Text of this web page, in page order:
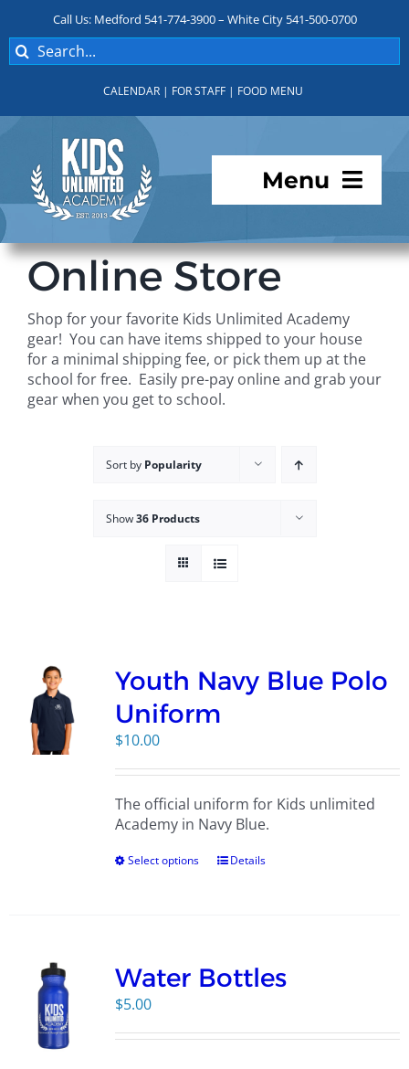
content
Call Us: Medford 541-774-3900 – White City 541-500-0700
Search
for:
CALENDAR | FOR STAFF | FOOD MENU
Menu
Programs
For Parents
Student Services
Online Store
Shop for your favorite Kids Unlimited Academy
gear! You can have items shipped to your house
for a minimal shipping fee, or pick them up at the
school for free. Easily pre-pay online and grab your
gear when you get to school.
Sort by Popularity
Show36 Products
Youth Navy Blue Polo
Uniform
$10.00
The official uniform for Kids unlimited
Academy in Navy Blue.
Select options Details
Water Bottles
$5.00